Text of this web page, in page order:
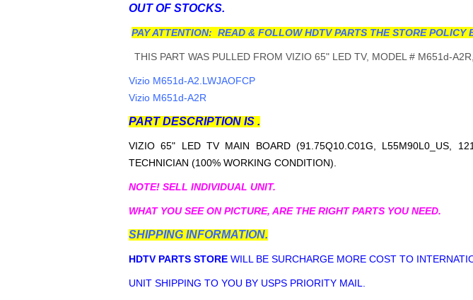
OUT OF STOCKS.
PAY ATTENTION: READ & FOLLOW HDTV PARTS THE STORE POLICY
THIS PART WAS PULLED FROM VIZIO 65" LED TV, MODEL # M651d-
Vizio M651d-A2.LWJAOFCP
Vizio M651d-A2R
PART DESCRIPTION IS .
VIZIO 65" LED TV MAIN BOARD (91.75Q10.C01G, L55M90L0_US,
TECHNICIAN (100% WORKING CONDITION).
NOTE! SELL INDIVIDUAL UNIT.
WHAT YOU SEE ON PICTURE, ARE THE RIGHT PARTS YOU NEED.
SHIPPING INFORMATION.
HDTV PARTS STORE WILL BE SURCHARGE MORE COST TO
UNIT SHIPPING TO YOU BY USPS PRIORITY MAIL.